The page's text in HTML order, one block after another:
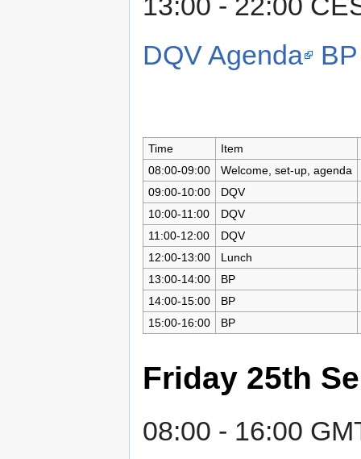
DQV Agenda
Time
Item
08:00-09:00
Welcome, set-up, agenda
09:00-10:00
DQV
10:00-11:00
DQV
11:00-12:00
DQV
12:00-13:00
Lunch
13:00-14:00
BP
14:00-15:00
BP
15:00-16:00
BP
Friday 25th
08:00 - 16:00